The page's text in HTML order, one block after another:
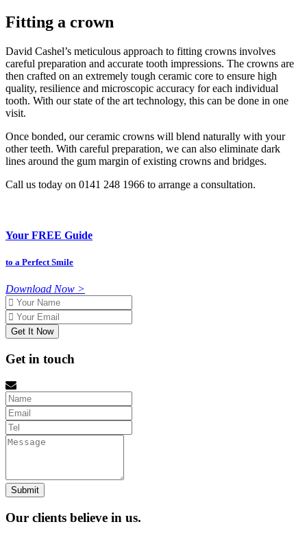
Fitting a crown
David Cashel’s meticulous approach to fitting crowns involves
careful preparation and accurate tooth impressions. The crowns are
then crafted on an extremely tough ceramic core to ensure high
quality, resilience and microscopic accuracy for each individual
tooth. With our state of the art technology, this can be done in one
visit.
Once bonded, our ceramic crowns will blend naturally with your
other teeth. With careful preparation, we can also eliminate dark
lines around the gum margin of existing crowns and bridges.
Call us today on 0141 248 1966 to arrange a consultation.
Your FREE Guide
to a Perfect Smile
Download Now >
Name
Email
Get in touch
Name
Email
tel
Message
Our clients believe in us.